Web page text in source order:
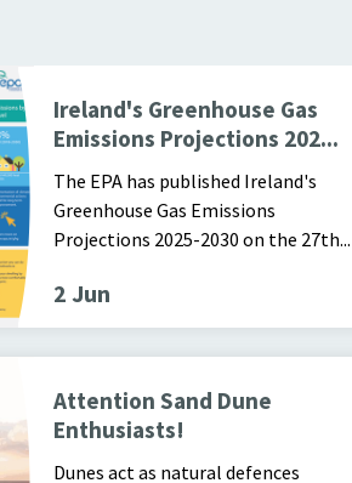
2025 -2030
Ireland's Greenhouse Gas
Emissions Projections 202...
The EPA has published Ireland's
Greenhouse Gas Emissions
Projections 2025-2030 on the 27th...
2 Jun
Attention Sand Dune
Enthusiasts!
Dunes act as natural defences